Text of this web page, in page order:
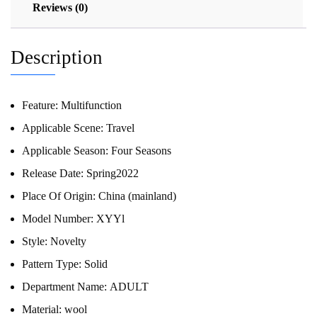
Reviews (0)
Description
Feature: Multifunction
Applicable Scene: Travel
Applicable Season: Four Seasons
Release Date: Spring2022
Place Of Origin: China (mainland)
Model Number: XYYl
Style: Novelty
Pattern Type: Solid
Department Name: ADULT
Material: wool